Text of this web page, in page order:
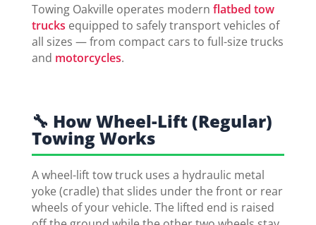
Towing Oakville operates modern flatbed tow
trucks equipped to safely transport vehicles of
all sizes — from compact cars to full-size trucks
and motorcycles.
🔧 How Wheel-Lift (Regular)
Towing Works
A wheel-lift tow truck uses a hydraulic metal
yoke (cradle) that slides under the front or rear
wheels of your vehicle. The lifted end is raised